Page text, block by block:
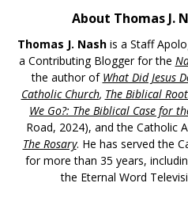
About Thomas J.
Thomas J. Nash is a Staff
a Contributing Blogger for the
the author of What Did Jesus
Catholic Church, The Biblical
We Go?: The Biblical Case for
Road, 2024), and the Catholic
The Rosary. He has served the
for more than 35 years,
the Eternal Word